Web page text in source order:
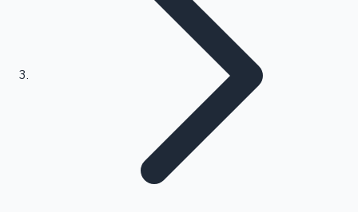
Kollywood News
Highest Opening Weekend Collections